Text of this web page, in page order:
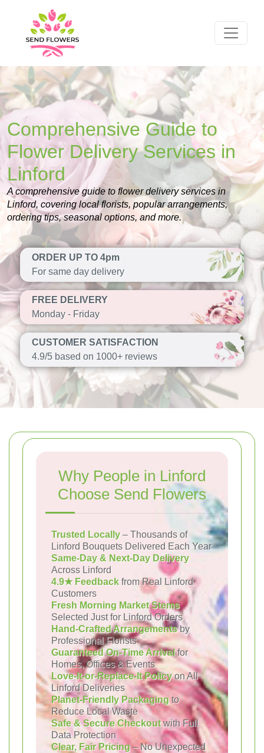
Comprehensive Guide to
Flower Delivery Services in
Linford
A comprehensive guide to flower delivery services in
Linford, covering local florists, popular arrangements,
ordering tips, seasonal options, and more.
ORDER UP TO 4pm
For same day delivery
FREE DELIVERY
Monday - Friday
CUSTOMER SATISFACTION
4.9/5 based on 1000+ reviews
Why People in Linford
Choose Send Flowers
Trusted Locally – Thousands of
Linford Bouquets Delivered Each Year
Same-Day & Next-Day Delivery
Across Linford
4.9★ Feedback from Real Linford
Customers
Fresh Morning Market Stems
Selected Just for Linford Orders
Hand-Crafted Arrangementsby
Professional Florists
Guaranteed On-Time Arrivalfor
Homes, Offices & Events
Love-It-or-Replace-It Policyon All
Linford Deliveries
Planet-Friendly Packagingto
Reduce Local Waste
Safe & Secure Checkoutwith Full
Data Protection
Clear, Fair Pricing– No Unexpected